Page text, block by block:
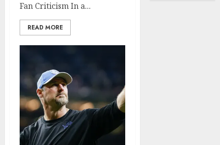
Fan Criticism In a...
READ MORE